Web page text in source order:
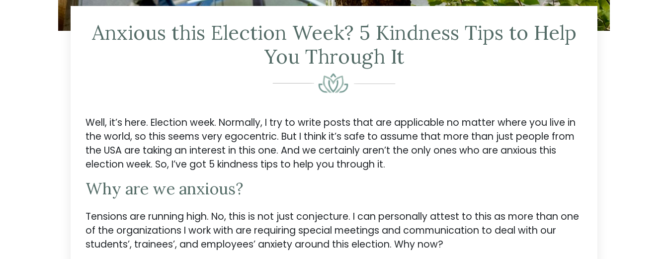
Anxious this Election Week? 5 Kindness Tips to Help
You Through It
Well, it’s here. Election week. Normally, I try to write posts that are applicable no matter where you live in
the world, so this seems very egocentric. But I think it’s safe to assume that more than just people from
the USA are taking an interest in this one. And we certainly aren’t the only ones who are anxious this
election week. So, I’ve got 5 kindness tips to help you through it.
Why are we anxious?
Tensions are running high. No, this is not just conjecture. I can personally attest to this as more than one
of the organizations I work with are requiring special meetings and communication to deal with our
students’, trainees’, and employees’ anxiety around this election. Why now?